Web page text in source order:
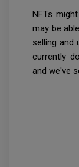
NFTs
may be
selling and
currently
and we've